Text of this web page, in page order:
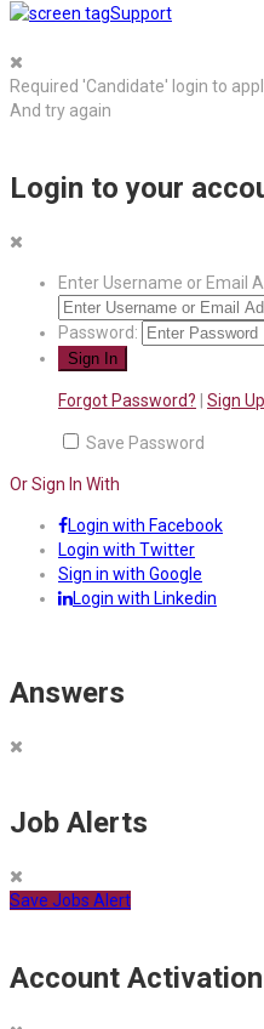
Support
Required 'Candidate' login to
And try again
Login to your
Enter Username or Email
Password:
Forgot Password? Sign Up
Save Password
Or Sign In With
Login with Facebook
Login with Twitter
Sign in with Google
Login with Linkedin
Answers
Job Alerts
Save Jobs Alert
Account Activation